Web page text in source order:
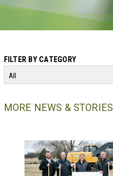
FILTER BY CATEGORY
All
MORE NEWS & STORIES